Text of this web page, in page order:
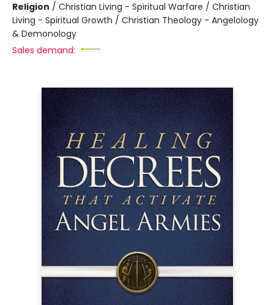
Religion / Christian Living - Spiritual Warfare / Christian
Living - Spiritual Growth / Christian Theology - Angelology
& Demonology
Sales demand: